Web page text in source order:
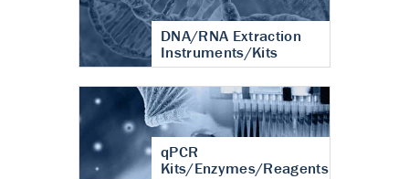
DNA/RNA Extraction
Instruments/Kits
qPCR
Kits/Enzymes/Reagents